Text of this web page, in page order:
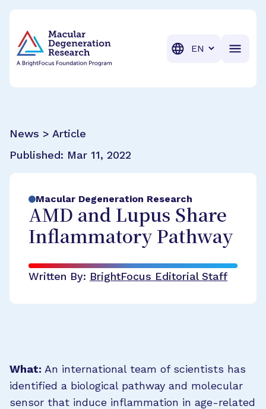
Translation
News > Article
Published: Mar 11, 2022
Macular Degeneration Research
AMD and Lupus Share
Inflammatory Pathway
Written By: BrightFocus Editorial Staff
What: An international team of scientists has
identified a biological pathway and molecular
sensor that induce inflammation in age-related